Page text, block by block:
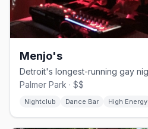
Menjo's
Palmer Park · $$
Nightclub Dance Bar High Energy